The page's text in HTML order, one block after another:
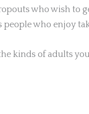
who wish to
who enjoy
kinds of adults